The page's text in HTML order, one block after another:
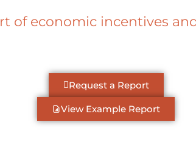
of economic incentives
Request a Report
View Example Report